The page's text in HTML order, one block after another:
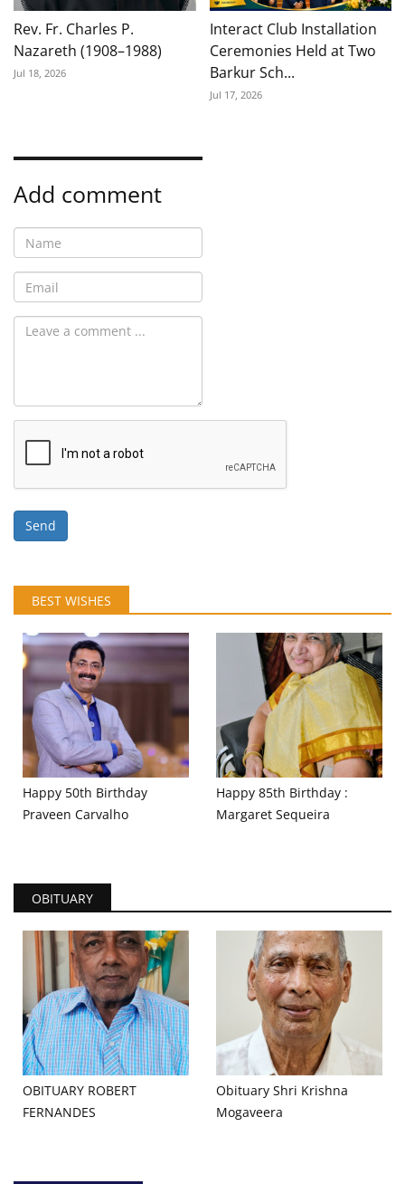
Rev. Fr. Charles P.
Nazareth (1908–1988)
Jul 18, 2026
Interact Club Installation
Ceremonies Held at Two
Barkur Sch...
Jul 17, 2026
Add comment
Send
BEST WISHES
Happy 50th Birthday
Praveen Carvalho
Happy 85th Birthday :
Margaret Sequeira
OBITUARY
OBITUARY ROBERT
FERNANDES
Obituary Shri Krishna
Mogaveera